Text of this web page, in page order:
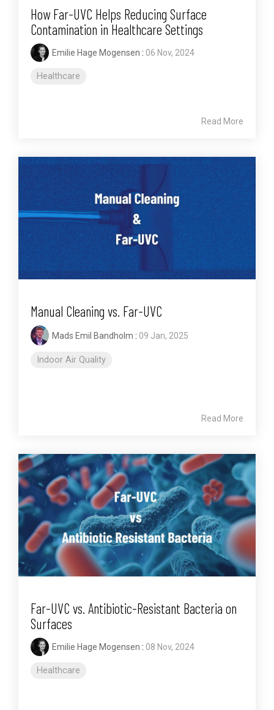
How Far-UVC Helps Reducing Surface
Contamination in Healthcare Settings
Emilie Hage Mogensen : 06 Nov, 2024
Healthcare
Read More
Manual Cleaning vs. Far-UVC
Mads Emil Bandholm : 09 Jan, 2025
Indoor Air Quality
Read More
Far-UVC vs. Antibiotic-Resistant Bacteria on
Surfaces
Emilie Hage Mogensen : 08 Nov, 2024
Healthcare